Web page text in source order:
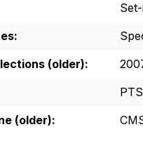
(older):
(older):